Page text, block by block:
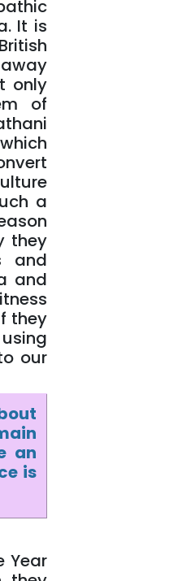
It is
only
of
a
they
and
and
they
our
an
is
Year